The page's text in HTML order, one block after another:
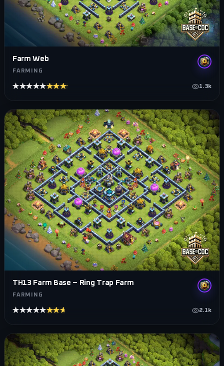
Farm Web
FARMING
★★★★★★★★★★ 1.3k
TH13 Farm Base – Ring Trap Farm
FARMING
★★★★★★★★★★ 2.1k